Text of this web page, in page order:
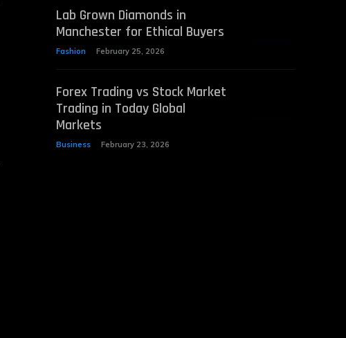
Lab Grown Diamonds in
Manchester for Ethical Buyers
Fashion February 25, 2026
Forex Trading vs Stock Market
Trading in Today Global
Markets
Business February 23, 2026